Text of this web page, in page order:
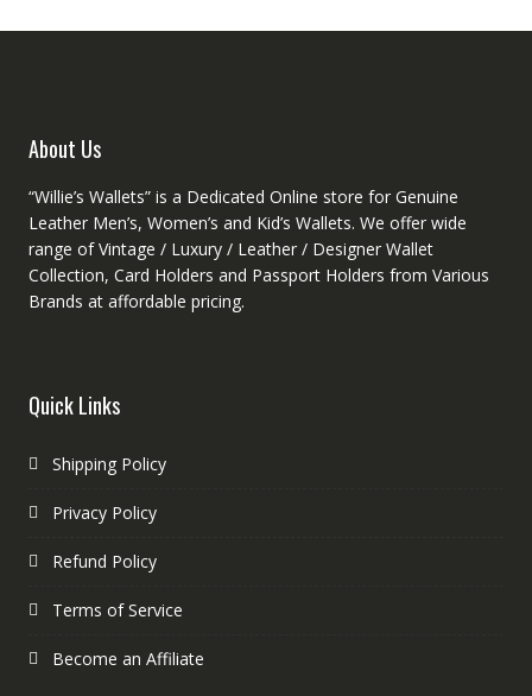
About Us
“Willie’s Wallets” is a Dedicated Online store for Genuine
Leather Men’s, Women’s and Kid’s Wallets. We offer wide
range of Vintage / Luxury / Leather / Designer Wallet
Collection, Card Holders and Passport Holders from Various
Brands at affordable pricing.
Quick Links
Shipping Policy
Privacy Policy
Refund Policy
Terms of Service
Become an Affiliate